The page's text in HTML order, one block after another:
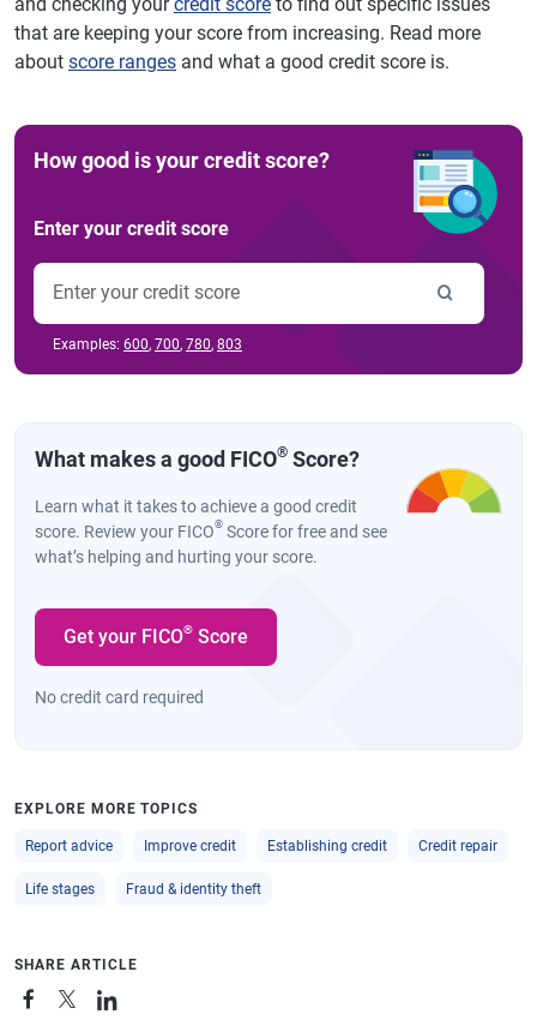
that are keeping your score from increasing. Read more
about score ranges and what a good credit score is.
How good is your credit score?
Enter your credit score
Examples: 600, 700, 780, 803
What makes a good FICO® Score?
Learn what it takes to achieve a good credit
score. Review your FICO® Score for free and see
what’s helping and hurting your score.
Get your FICO® Score
No credit card required
EXPLORE MORE TOPICS
Report advice Improve credit Establishing credit Credit repair
Life stages Fraud & identity theft
SHARE ARTICLE